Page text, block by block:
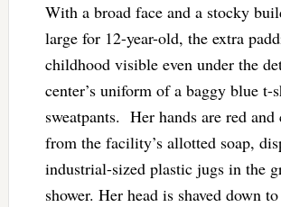
With a broad face and a stocky
large for 12-year-old, the extra
childhood visible even under the
center’s uniform of a baggy blue t-
sweatpants. Her hands are red and
from the facility’s allotted soap,
industrial-sized plastic jugs in the
shower. Her head is shaved down